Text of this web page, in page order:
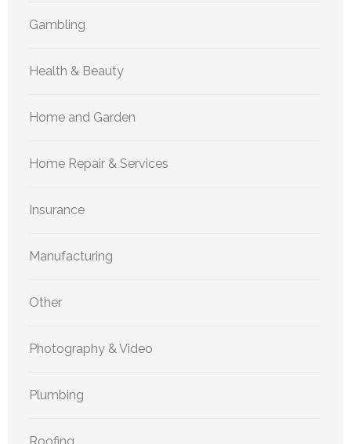
Gambling
Health & Beauty
Home and Garden
Home Repair & Services
Insurance
Manufacturing
Other
Photography & Video
Plumbing